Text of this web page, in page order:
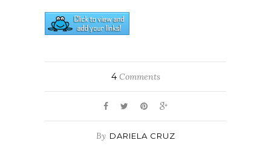
4Comments
By DARIELA CRUZ